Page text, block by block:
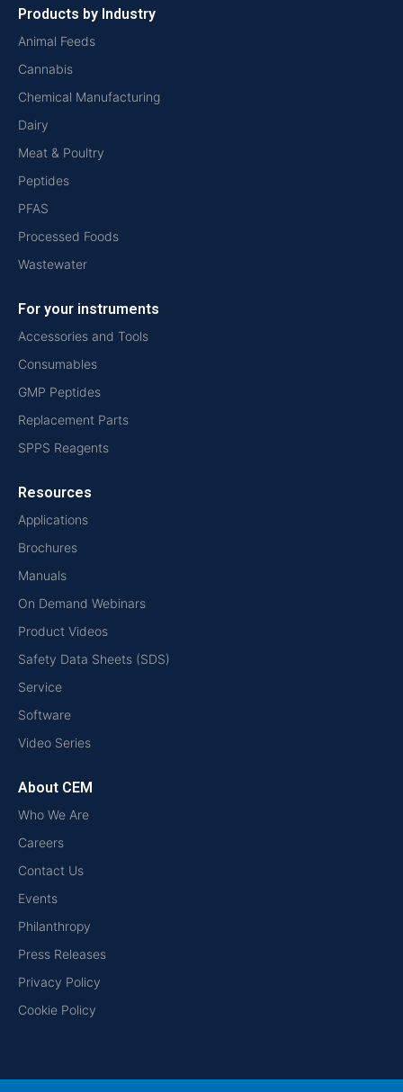
Products by Industry
Animal Feeds
Cannabis
Chemical Manufacturing
Dairy
Meat & Poultry
Peptides
PFAS
Processed Foods
Wastewater
For your instruments
Accessories and Tools
Consumables
GMP Peptides
Replacement Parts
SPPS Reagents
Resources
Applications
Brochures
Manuals
On Demand Webinars
Product Videos
Safety Data Sheets (SDS)
Service
Software
Video Series
About CEM
Who We Are
Careers
Contact Us
Events
Philanthropy
Press Releases
Privacy Policy
Cookie Policy